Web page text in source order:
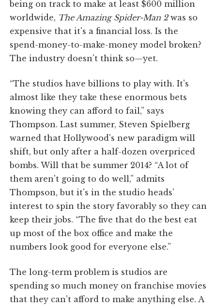
being on track to make at least $600 million
worldwide, The Amazing Spider-Man 2was so
expensive that it's a financial loss. Is the
spend-money-to-make-money model broken?
The industry doesn't think so—yet.
“The studios have billions to play with. It's
almost like they take these enormous bets
knowing they can afford to fail,” says
Thompson. Last summer, Steven Spielberg
warned that Hollywood's new paradigm will
shift, but only after a half-dozen overpriced
bombs. Will that be summer 2014? “A lot of
them aren't going to do well,” admits
Thompson, but it's in the studio heads'
interest to spin the story favorably so they can
keep their jobs. “The five that do the best eat
up most of the box office and make the
numbers look good for everyone else.”
The long-term problem is studios are
spending so much money on franchise movies
that they can't afford to make anything else. A